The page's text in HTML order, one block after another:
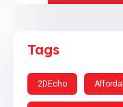
Tags
2DEcho